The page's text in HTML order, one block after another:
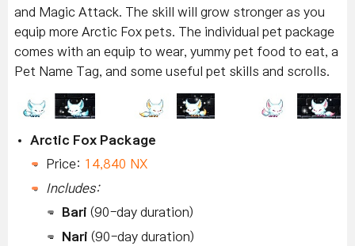
and Magic Attack. The skill will grow stronger as you
equip more Arctic Fox pets. The individual pet package
comes with an equip to wear, yummy pet food to eat, a
Pet Name Tag, and some useful pet skills and scrolls.
Arctic Fox Package
Price: 14,840 NX
Includes:
Bari (90-day duration)
Nari (90-day duration)